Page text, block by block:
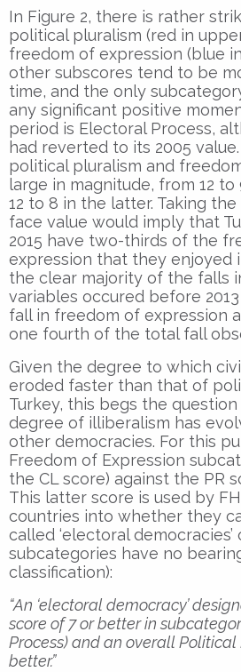
In Figure 2, there is rather
political pluralism (red in
freedom of expression (blue
other subscores tend to be
time, and the only
any significant positive
period is Electoral Process,
had reverted to its 2005
political pluralism and
large in magnitude, from 12
12 to 8 in the latter. Taking
face value would imply that
2015 have two-thirds of the
expression that they enjoyed
the clear majority of the falls
variables occured before
fall in freedom of expression
one fourth of the total fall
Given the degree to which
eroded faster than that of
Turkey, this begs the
degree of illiberalism has
other democracies. For this
Freedom of Expression
the CL score) against the PR
This latter score is used by
countries into whether they
called ‘electoral democracies’
subcategories have no
classification):
“An ‘electoral democracy’
score of 7 or better in
Process) and an overall Political
better.”